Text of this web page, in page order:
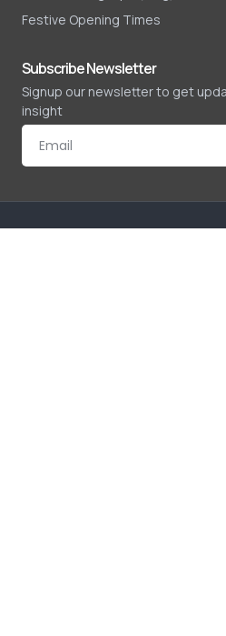
Festive Opening Times
Subscribe Newsletter
Signup our newsletter to get
insight